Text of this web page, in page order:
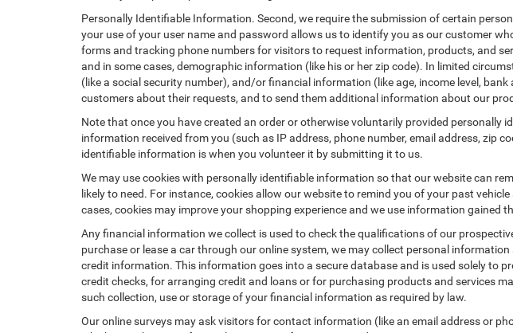
Personally Identifiable Information. Second, we require the submission of certain
your use of your user name and password allows us to identify you as our customer
forms and tracking phone numbers for visitors to request information, products, and
and in some cases, demographic information (like his or her zip code). In limited
(like a social security number), and/or financial information (like age, income level,
customers about their requests, and to send them additional information about our
Note that once you have created an order or otherwise voluntarily provided
information received from you (such as IP address, phone number, email address, zip
identifiable information is when you volunteer it by submitting it to us.
We may use cookies with personally identifiable information so that our website can
likely to need. For instance, cookies allow our website to remind you of your past
cases, cookies may improve your shopping experience and we use information
Any financial information we collect is used to check the qualifications of our
purchase or lease a car through our online system, we may collect personal
credit information. This information goes into a secure database and is used solely to
credit checks, for arranging credit and loans or for purchasing products and services
such collection, use or storage of your financial information as required by law.
Our online surveys may ask visitors for contact information (like an email address or